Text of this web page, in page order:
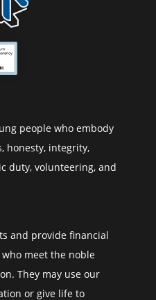
people who embody
honesty, integrity,
duty, volunteering, and
and provide financial
meet the noble
They may use our
or give life to